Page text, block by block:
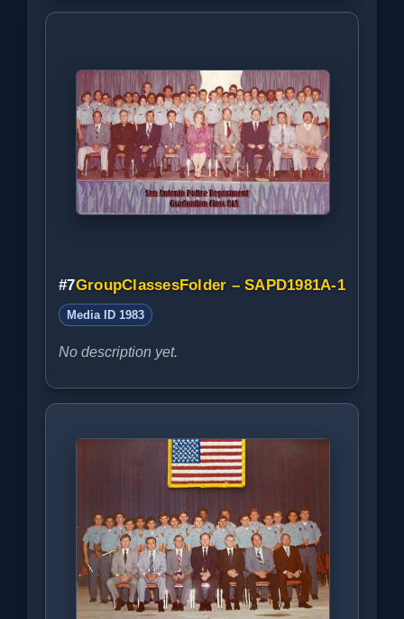
#7GroupClassesFolder – SAPD1981A-1
Media ID 1983
No description yet.